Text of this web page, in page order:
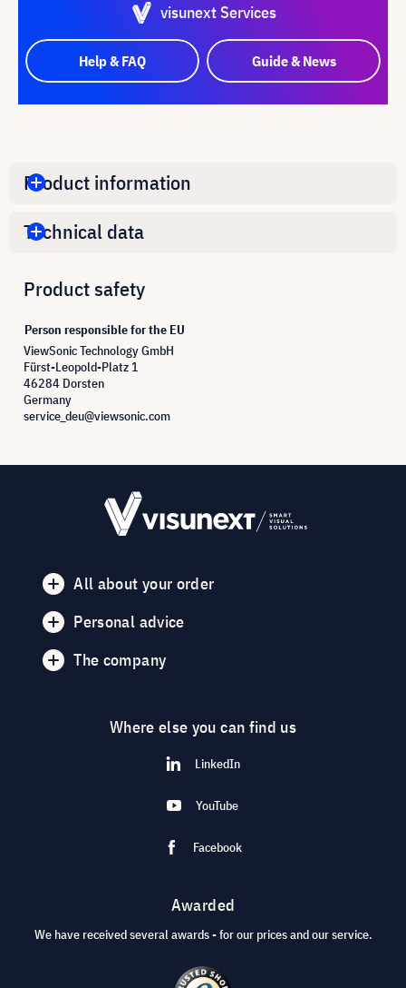
visunext Services
Help & FAQ Guide & News
Product information
Technical data
Product safety
Person responsible for the EU
ViewSonic Technology GmbH
Fürst-Leopold-Platz 1
46284 Dorsten
Germany
service_deu@viewsonic.com
All about your order
Personal advice
The company
Where else you can find us
LinkedIn
YouTube
Facebook
Awarded
We have received several awards - for our prices and our service.